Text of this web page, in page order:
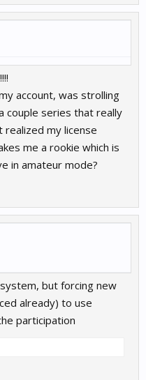
account, was strolling
couple series that really
realized my license
me a rookie which is
in amateur mode?
but forcing new
already) to use
participation